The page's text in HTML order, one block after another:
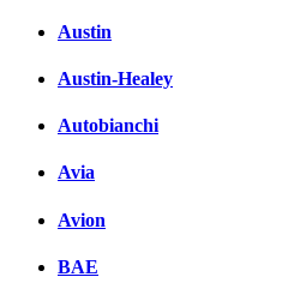
Austin
Austin-Healey
Autobianchi
Avia
Avion
BAE